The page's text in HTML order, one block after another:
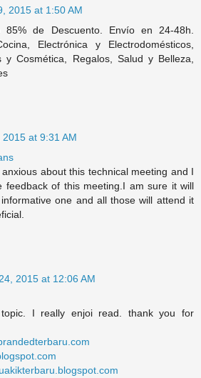
2015 at 1:50 AM
85% de Descuento. Envío en 24-48h.
Electrónica y Electrodomésticos,
y Cosmética, Regalos, Salud y Belleza,
at 9:31 AM
about this technical meeting and I
feedback of this meeting.I am sure it will
one and all those will attend it
2015 at 12:06 AM
topic. I really enjoi read. thank you for